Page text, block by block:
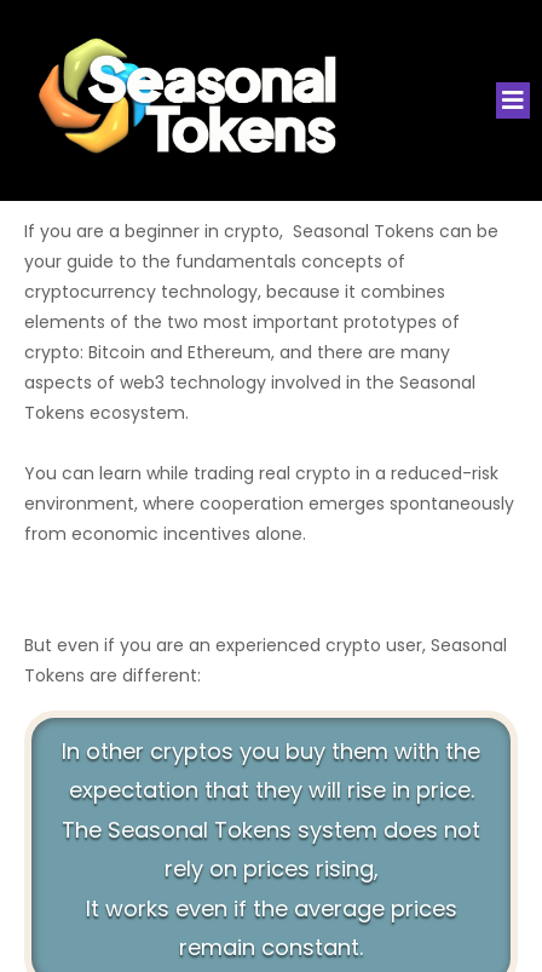
If you are a beginner in crypto, Seasonal Tokens can be
your guide to the fundamentals concepts of
cryptocurrency technology, because it combines
elements of the two most important prototypes of
crypto: Bitcoin and Ethereum, and there are many
aspects of web3 technology involved in the Seasonal
Tokens ecosystem.
You can learn while trading real crypto in a reduced-risk
environment, where cooperation emerges spontaneously
from economic incentives alone.
But even if you are an experienced crypto user, Seasonal
Tokens are different:
In other cryptos you buy them with the
expectation that they will rise in price.
The Seasonal Tokens system does not
rely on prices rising,
It works even if the average prices
remain constant.